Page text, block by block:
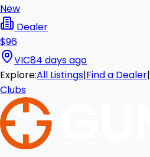
New
Dealer
$96
VIC84 days ago
Explore:All Listings|Find a Dealer|
Clubs